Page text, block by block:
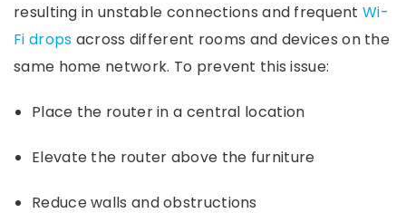
resulting in unstable connections and frequentWi-
Fi drops across different rooms and devices on the
same home network. To prevent this issue:
Place the router in a central location
Elevate the router above the furniture
Reduce walls and obstructions